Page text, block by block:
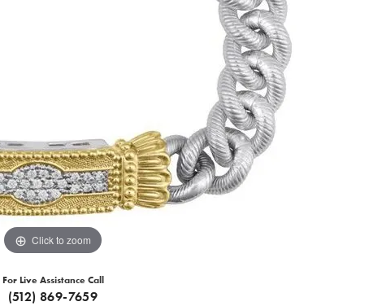
Click to zoom
For Live Assistance Call
(512) 869-7659